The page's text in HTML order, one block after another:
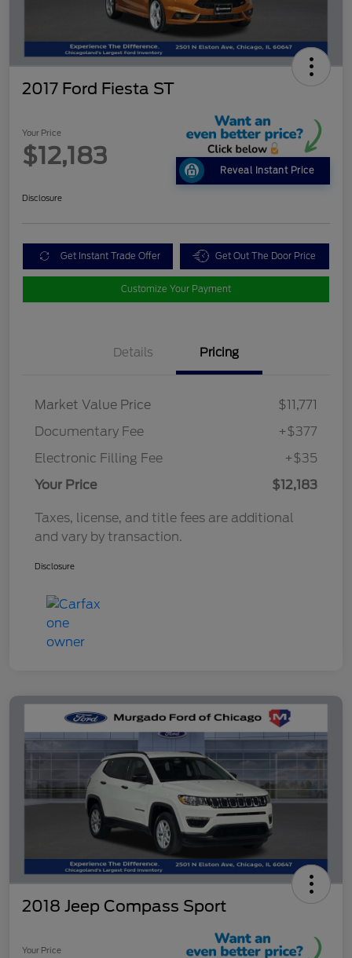
2017 Ford Fiesta ST
Your Price
$12,183
Reveal Instant Price
Disclosure
Get Instant Trade Offer Get Out The Door Price
Customize Your Payment
Details Pricing
Market Value Price
$11,771
Documentary Fee
+$377
Electronic Filling Fee
+$35
Your Price
$12,183
Taxes, license, and title fees are additional
and vary by transaction.
Disclosure
2018 Jeep Compass Sport
Your Price